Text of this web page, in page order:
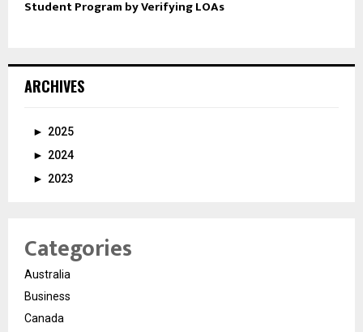
Student Program by Verifying LOAs
ARCHIVES
► 2025
► 2024
► 2023
Categories
Australia
Business
Canada